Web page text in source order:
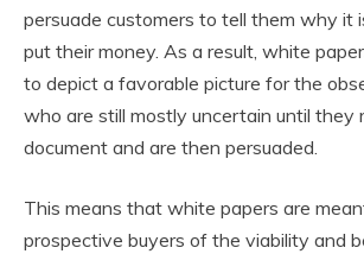
persuade customers to tell them why it
put their money. As a result, white
to depict a favorable picture for the
who are still mostly uncertain until they
document and are then persuaded.
This means that white papers are
prospective buyers of the viability and